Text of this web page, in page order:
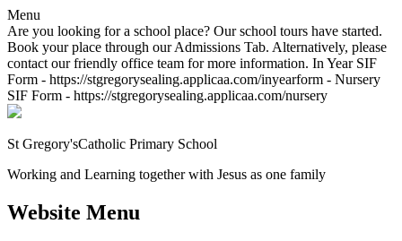
Menu
Are you looking for a school place? Our school tours have started.
Book your place through our Admissions Tab. Alternatively, please
contact our friendly office team for more information. In Year SIF
Form - https://stgregorysealing.applicaa.com/inyearform - Nursery
SIF Form - https://stgregorysealing.applicaa.com/nursery
St Gregory'sCatholic Primary School
Working and Learning together with Jesus as one family
Website Menu